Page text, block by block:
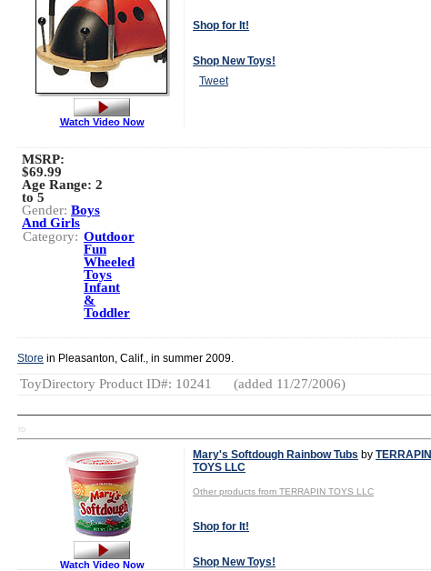
Shop for It!
Shop New Toys!
Tweet
Watch Video Now
MSRP:
$69.99
Age Range: 2
to 5
Gender: Boys
And Girls
Category: Outdoor
Fun
Wheeled
Toys
Infant
&
Toddler
Store in Pleasanton, Calif., in summer 2009.
ToyDirectory Product ID#: 10241 (added 11/27/2006)
TD
Mary's Softdough Rainbow Tubs by TERRAPIN
TOYS LLC
Other products from TERRAPIN TOYS LLC
Shop for It!
Shop New Toys!
Watch Video Now